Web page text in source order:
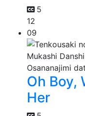
5
12
09
Oh Boy,
Her